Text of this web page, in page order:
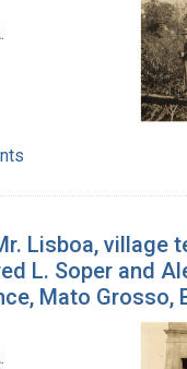
Lisboa, village
L. Soper and
Mato Grosso,